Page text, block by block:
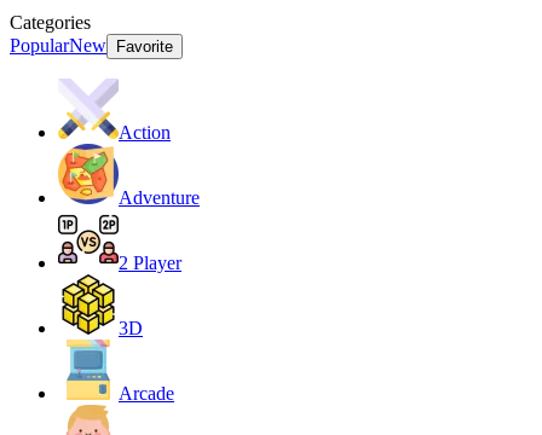
Categories
PopularNew Favorite
Action
Adventure
2 Player
3D
Arcade